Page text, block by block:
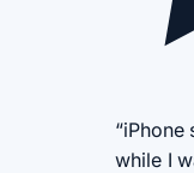
while I